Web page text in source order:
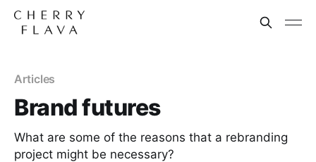
Articles
Brand futures
What are some of the reasons that a rebranding
project might be necessary?